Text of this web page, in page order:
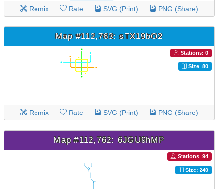
Remix Rate SVG (Print) PNG (Share)
Map #112,763: sTX19bO2
Stations: 0
Size: 80
Remix Rate SVG (Print) PNG (Share)
Map #112,762: 6JGU9hMP
Stations: 94
Size: 240